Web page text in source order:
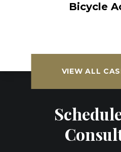
Bicycle
VIEW ALL